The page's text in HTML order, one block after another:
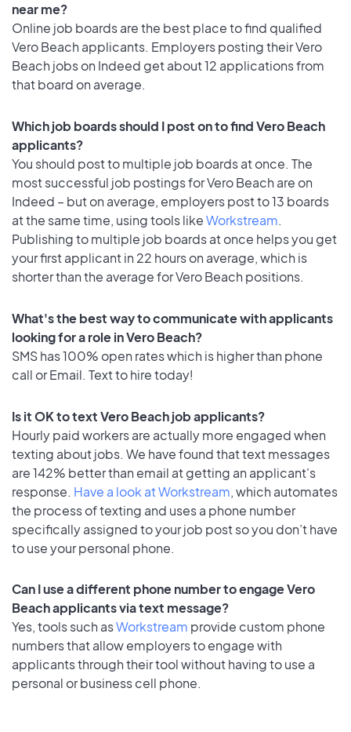
near me?
Online job boards are the best place to find qualified
Vero Beach applicants. Employers posting their Vero
Beach jobs on Indeed get about 12 applications from
that board on average.
Which job boards should I post on to find Vero Beach
applicants?
You should post to multiple job boards at once. The
most successful job postings for Vero Beach are on
Indeed – but on average, employers post to 13 boards
at the same time, using tools likeWorkstream.
Publishing to multiple job boards at once helps you get
your first applicant in 22 hours on average, which is
shorter than the average for Vero Beach positions.
What's the best way to communicate with applicants
looking for a role in Vero Beach?
SMS has 100% open rates which is higher than phone
call or Email. Text to hire today!
Is it OK to text Vero Beach job applicants?
Hourly paid workers are actually more engaged when
texting about jobs. We have found that text messages
are 142% better than email at getting an applicant's
response. Have a look at Workstream, which automates
the process of texting and uses a phone number
specifically assigned to your job post so you don’t have
to use your personal phone.
Can I use a different phone number to engage Vero
Beach applicants via text message?
Yes, tools such asWorkstream provide custom phone
numbers that allow employers to engage with
applicants through their tool without having to use a
personal or business cell phone.